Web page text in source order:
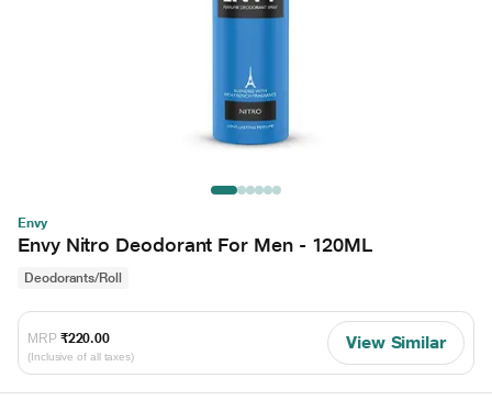
Envy
Envy Nitro Deodorant For Men - 120ML
Deodorants/Roll
MRP ₹220.00
(Inclusive of all taxes)
View Similar